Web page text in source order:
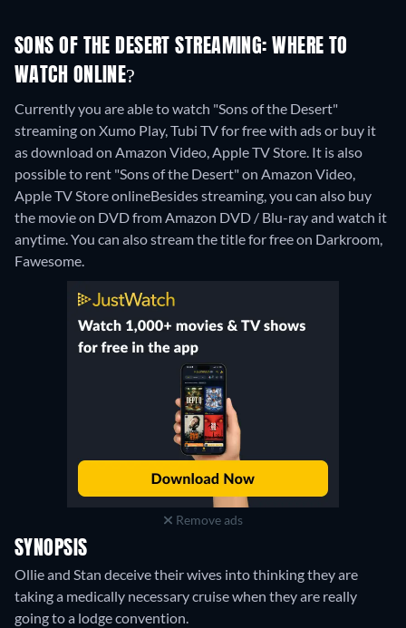
SONS OF THE DESERT STREAMING: WHERE TO
WATCH ONLINE?
Currently you are able to watch "Sons of the Desert"
streaming on Xumo Play, Tubi TV for free with ads or buy it
as download on Amazon Video, Apple TV Store. It is also
possible to rent "Sons of the Desert" on Amazon Video,
Apple TV Store onlineBesides streaming, you can also buy
the movie on DVD from Amazon DVD / Blu-ray and watch it
anytime.You can also stream the title for free on Darkroom,
Fawesome.
Remove ads
SYNOPSIS
Ollie and Stan deceive their wives into thinking they are
taking a medically necessary cruise when they are really
going to a lodge convention.